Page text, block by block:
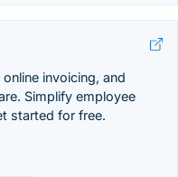
invoicing, and
Simplify employee
started for free.